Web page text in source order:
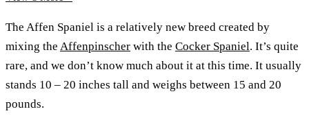
The Affen Spaniel is a relatively new breed created by
mixing the Affenpinscher with the Cocker Spaniel. It’s quite
rare, and we don’t know much about it at this time. It usually
stands 10 – 20 inches tall and weighs between 15 and 20
pounds.